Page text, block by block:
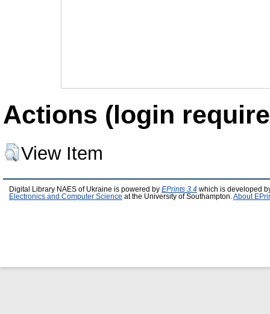
Actions (login
View Item
Digital Library NAES of Ukraine is powered by EPrints 3.4 which is developed
Electronics and Computer Science at the University of Southampton. About